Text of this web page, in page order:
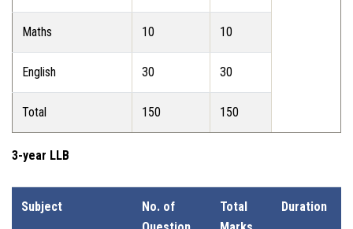
Maths 10 10
English 30 30
Total 150 150
3-year LLB
Subject
No. of
Total
Duration